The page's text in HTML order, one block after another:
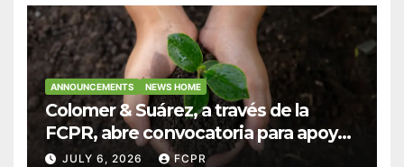
ANNOUNCEMENTS NEWS HOME
Colomer & Suárez, a través de la
FCPR, abre convocatoria para apoyar
proyectos de seguridad alimentaria
JULY 6, 2026 FCPR